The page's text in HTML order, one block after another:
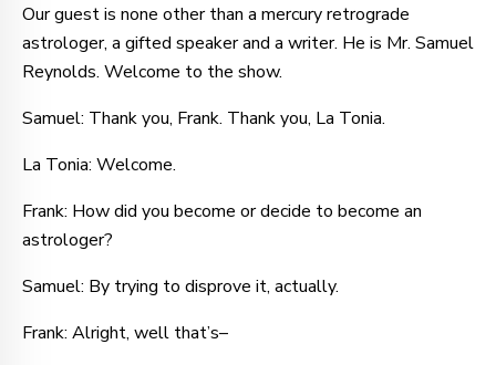
Our guest is none other than a mercury retrograde
astrologer, a gifted speaker and a writer. He is Mr. Samuel
Reynolds. Welcome to the show.
Samuel: Thank you, Frank. Thank you, La Tonia.
La Tonia: Welcome.
Frank: How did you become or decide to become an
astrologer?
Samuel: By trying to disprove it, actually.
Frank: Alright, well that’s–